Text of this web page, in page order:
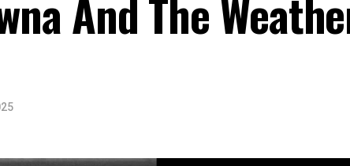
And The